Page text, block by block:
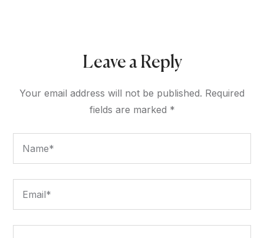
Leave a Reply
Your email address will not be published. Required
fields are marked *